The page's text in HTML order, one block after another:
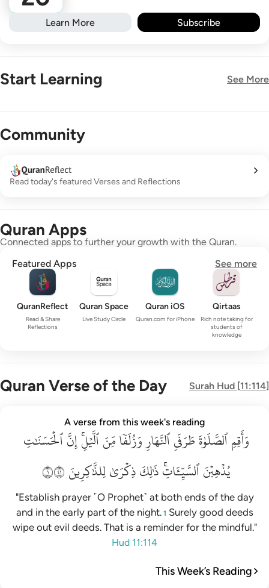
Learn More Subscribe
Start Learning See More
Community
Read today's featured Verses and Reflections
Quran Apps
Connected apps to further your growth with the Quran.
Featured Apps
See more
QuranReflect
Read & Share
Reflections
Quran Space
Live Study Circle
Quran iOS
Quran.com for iPhone
Qirtaas
Rich note taking for
students of
knowledge
Quran Verse of the Day Surah Hud [11:114]
من الليل ان الحسنات يذهبن السييات ذالك ذكرى للذاكرين ١١٤
مِّنَ ٱلَّيْلِ ۚ إِنَّ ٱلْحَسَنَـٰتِ يُذْهِبْنَ ٱلسَّيِّـَٔاتِ ۚ ذَٰلِكَ ذِكْرَىٰ لِلذَّٰكِرِينَ ١١٤
A verse from this week's reading
وَأَقِمِٱلصَّلَوٰةَطَرَفَيِٱلنَّهَارِوَزُلَفٗامِّنَٱلَّيۡلِۚإِنَّٱلۡحَسَنَٰتِ
يُذۡهِبۡنَٱلسَّيِّـَٔاتِۚذَٰلِكَذِكۡرَىٰلِلذَّٰكِرِينَ١١٤
"Establish prayer ˹O Prophet˺ at both ends of the day
and in the early part of the night. 1 Surely good deeds
wipe out evil deeds. That is a reminder for the mindful."
Hud 11:114
This Week’s Reading